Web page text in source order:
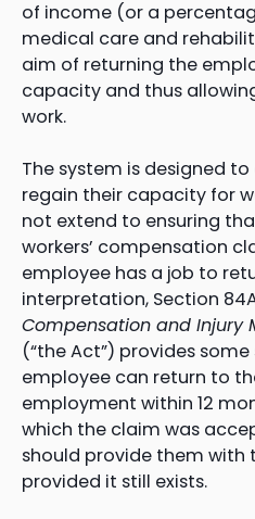
of income (or a
medical care and
aim of returning the
capacity and thus
work.
The system is designed
regain their capacity for
not extend to ensuring
workers’ compensation
employee has a job to
interpretation, Section
Compensation and Injury
(“the Act”) provides
employee can return to
employment within 12
which the claim was
should provide them with
provided it still exists.